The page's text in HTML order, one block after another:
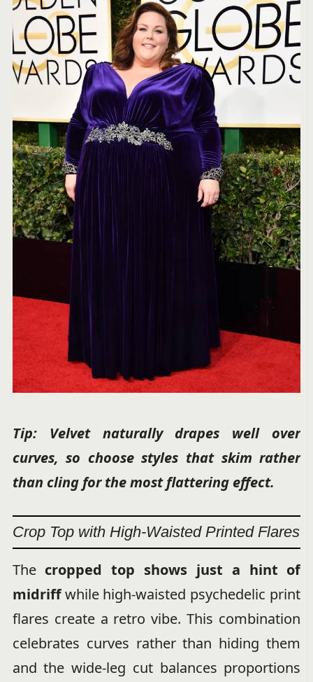
Tip: Velvet naturally drapes well over
curves, so choose styles that skim rather
than cling for the most flattering effect.
Crop Top with High-Waisted Printed Flares
The cropped top shows just a hint of
midriffwhile high-waisted psychedelic print
flares create a retro vibe. This combination
celebrates curves rather than hiding them
and the wide-leg cut balances proportions